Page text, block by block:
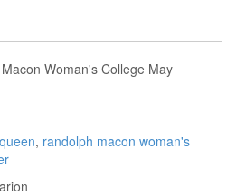
Woman's College May
, randolph macon woman's